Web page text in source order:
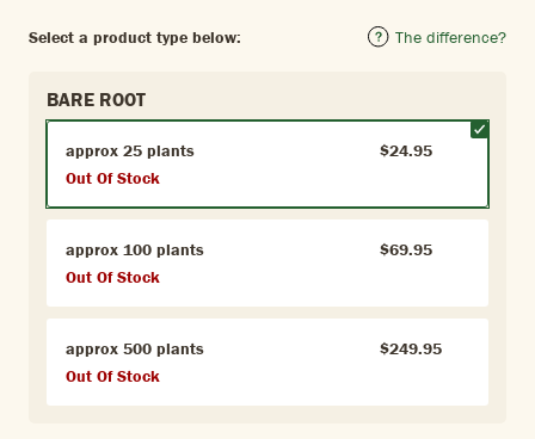
Select a product type below: The difference?
BARE ROOT
approx 25 plants
$24.95
Out Of Stock
approx 100 plants
$69.95
Out Of Stock
approx 500 plants
$249.95
Out Of Stock